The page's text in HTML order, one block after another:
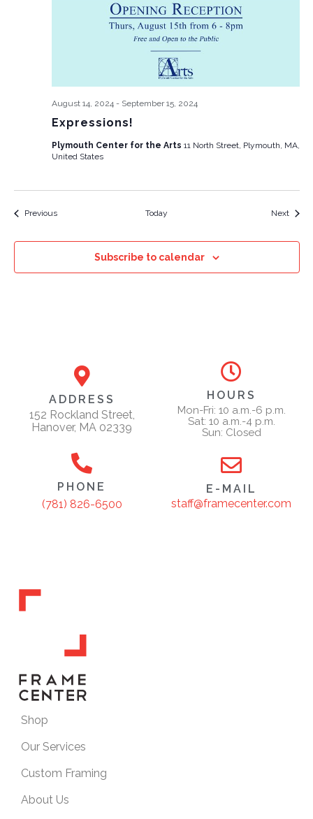
Expressions!
August 14, 2024- September 15, 2024
Plymouth Center for the Arts 11 North Street, Plymouth, MA,
United States
PreviousEvents Today Next
Subscribe to calendar
ADDRESS
152 Rockland Street,
Hanover, MA 02339
HOURS
Mon-Fri: 10 a.m.-6 p.m.
Sat: 10 a.m.-4 p.m.
Sun: Closed
PHONE
(781) 826-6500
E-MAIL
staff@framecenter.com
Shop
Our Services
Custom Framing
About Us